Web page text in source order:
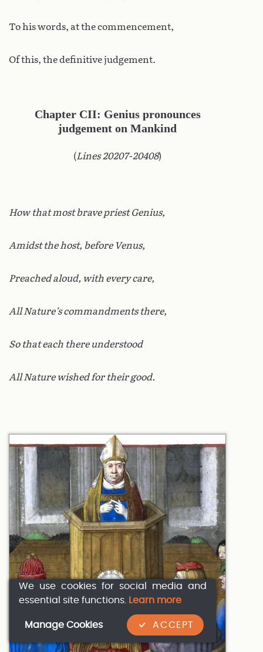
To his words, at the commencement,
Of this, the definitive judgement.
Chapter CII: Genius pronounces
judgement on Mankind
(Lines 20207-20408)
How that most brave priest Genius,
Amidst the host, before Venus,
Preached aloud, with every care,
All Nature’s commandments there,
So that each there understood
All Nature wished for their good.
We use cookies for social media and
essential site functions. Learn more
ACCEPT
Manage Cookies